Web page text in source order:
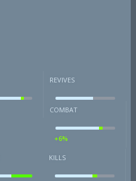
REVIVES
COMBAT
+6%
KILLS